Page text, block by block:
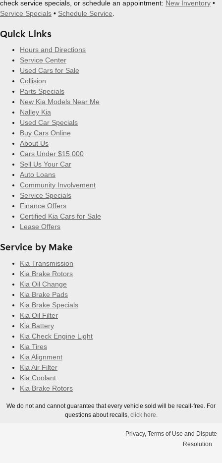
check service specials, or schedule an appointment: New Inventory •
Service Specials • Schedule Service
Quick Links
Hours and Directions
Service Center
Used Cars for Sale
Collision
Parts Specials
New Kia Models Near Me
Nalley Kia
Used Car Specials
Buy Cars Online
About Us
Cars Under $15,000
Sell Us Your Car
Auto Loans
Community Involvement
Service Specials
Finance Offers
Certified Kia Cars for Sale
Lease Offers
Service by Make
Kia Transmission
Kia Brake Rotors
Kia Oil Change
Kia Brake Pads
Kia Brake Specials
Kia Oil Filter
Kia Battery
Kia Check Engine Light
Kia Tires
Kia Alignment
Kia Air Filter
Kia Coolant
Kia Brake Rotors
We do not and cannot guarantee that every vehicle sold will be recall-free. For
questions about recalls, click here.
Privacy, Terms of Use and Dispute
Resolution